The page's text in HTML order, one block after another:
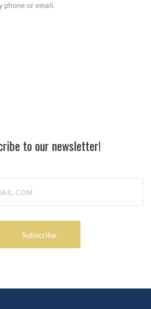
phone or email.
to our newsletter!